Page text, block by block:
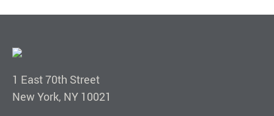
1 East 70th Street
New York, NY 10021